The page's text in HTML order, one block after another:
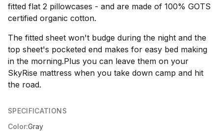
fitted flat 2 pillowcases - and are made of 100% GOTS
certified organic cotton.
The fitted sheet won't budge during the night and the
top sheet's pocketed end makes for easy bed making
in the morning.Plus you can leave them on your
SkyRise mattress when you take down camp and hit
the road.
SPECIFICATIONS
Color:Gray